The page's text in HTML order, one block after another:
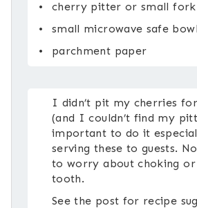
cherry pitter or small fork
small microwave safe bowl
parchment paper
I didn’t pit my cherries
(and I couldn’t find my
important to do it
serving these to guests.
to worry about choking or
tooth.
See the post for recipe